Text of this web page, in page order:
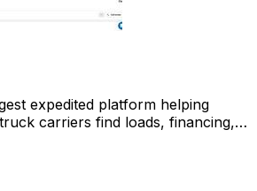
expedited platform helping
carriers find loads, financing,